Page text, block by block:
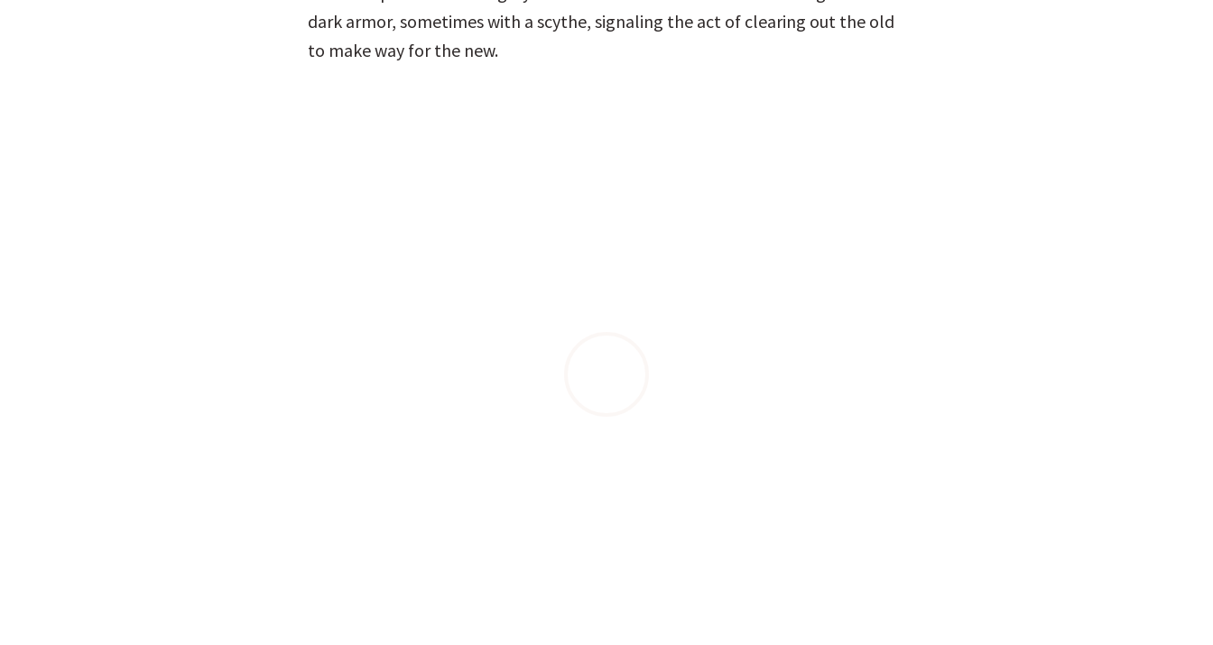
dark armor, sometimes with a scythe, signaling the act of clearing out the old
to make way for the new.